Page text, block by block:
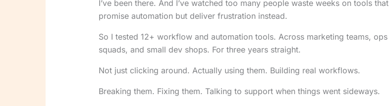
I’ve been there. And I’ve watched too many people waste weeks on tools that
promise automation but deliver frustration instead.
So I tested 12+ workflow and automation tools. Across marketing teams, ops
squads, and small dev shops. For three years straight.
Not just clicking around. Actually using them. Building real workflows.
Breaking them. Fixing them. Talking to support when things went sideways.